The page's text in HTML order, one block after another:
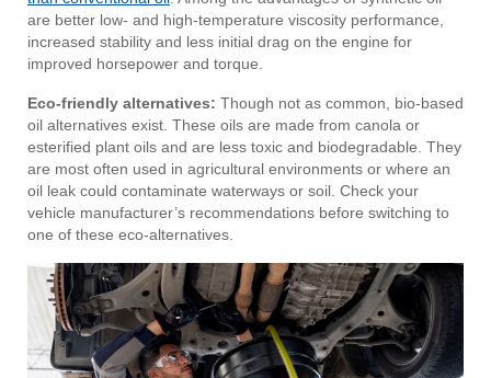
are better low- and high-temperature viscosity performance,
increased stability and less initial drag on the engine for
improved horsepower and torque.
Eco-friendly alternatives: Though not as common, bio-based
oil alternatives exist. These oils are made from canola or
esterified plant oils and are less toxic and biodegradable. They
are most often used in agricultural environments or where an
oil leak could contaminate waterways or soil. Check your
vehicle manufacturer’s recommendations before switching to
one of these eco-alternatives.